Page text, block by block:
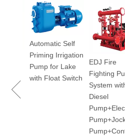
gas
Automatic Self
Priming Irrigation
Pump for Lake
with Float Switch
EDJ Fire
Fighting
System with
Diesel